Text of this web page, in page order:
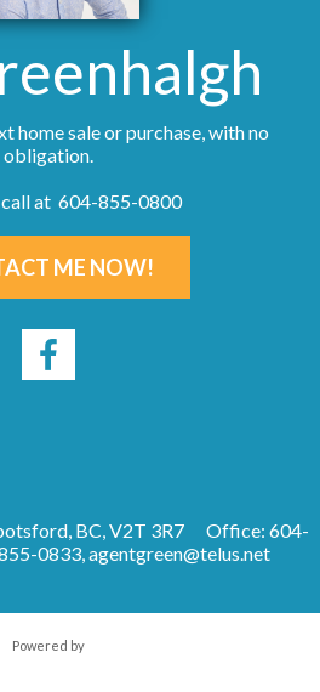
home sale or purchase, with no
obligation.
call at 604-855-0800
ME NOW!
BC, V2T 3R7
Office: 604-
0833,agentgreen@telus.net
Powered by